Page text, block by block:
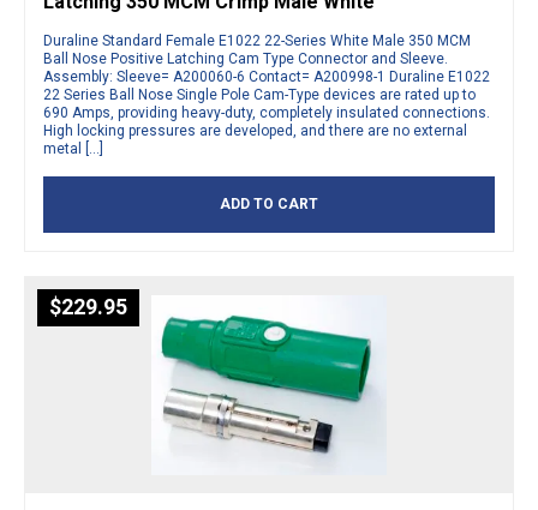
Duraline Standard Female E1022 22-Series White Male 350 MCM
Ball Nose Positive Latching Cam Type Connector and Sleeve.
Assembly: Sleeve= A200060-6 Contact= A200998-1 Duraline E1022
22 Series Ball Nose Single Pole Cam-Type devices are rated up to
690 Amps, providing heavy-duty, completely insulated connections.
High locking pressures are developed, and there are no external
metal […]
ADD TO CART
$229.95